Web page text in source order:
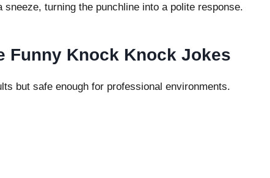
turning the punchline into a polite response.
Funny Knock Knock Jokes
but safe enough for professional environments.